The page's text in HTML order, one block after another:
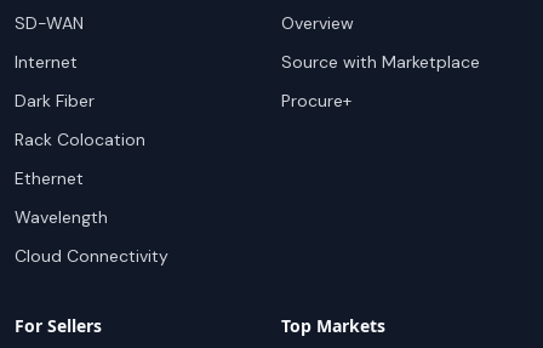
SD-WAN
Internet
Dark Fiber
Rack Colocation
Ethernet
Wavelength
Cloud Connectivity
Overview
Source with Marketplace
Procure+
For Sellers Top Markets